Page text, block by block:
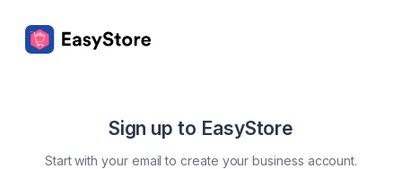
Sign up to EasyStore
Start with your email to create your business account.